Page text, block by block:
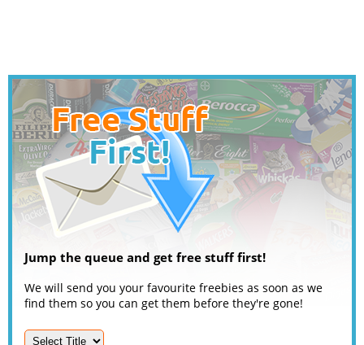
Jump the queue and get free stuff first!
We will send you your favourite freebies as soon as we
find them so you can get them before they're gone!